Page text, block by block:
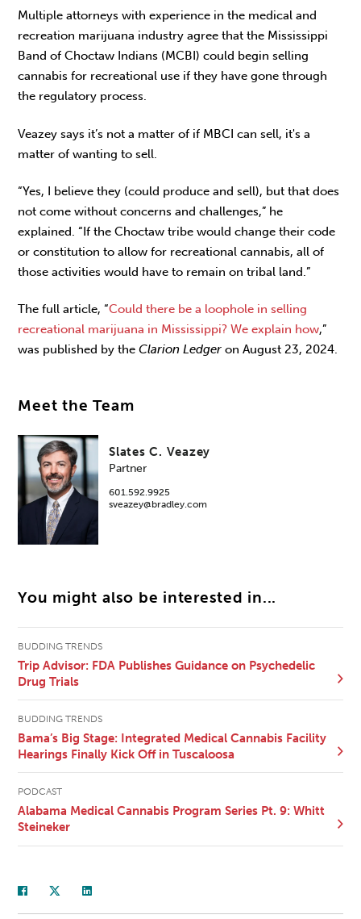
Multiple attorneys with experience in the medical and
recreation marijuana industry agree that the Mississippi
Band of Choctaw Indians (MCBI) could begin selling
cannabis for recreational use if they have gone through
the regulatory process.
Veazey says it’s not a matter of if MBCI can sell, it's a
matter of wanting to sell.
“Yes, I believe they (could produce and sell), but that does
not come without concerns and challenges,” he
explained. “If the Choctaw tribe would change their code
or constitution to allow for recreational cannabis, all of
those activities would have to remain on tribal land.”
The full article, “Could there be a loophole in selling
recreational marijuana in Mississippi? We explain how,”
was published by theClarion Ledger on August 23, 2024.
Meet the Team
Slates C. Veazey
Partner
601.592.9925
sveazey@bradley.com
You might also be interested in...
BUDDING TRENDS
Trip Advisor: FDA Publishes Guidance on Psychedelic
Drug Trials
BUDDING TRENDS
Bama’s Big Stage: Integrated Medical Cannabis Facility
Hearings Finally Kick Off in Tuscaloosa
PODCAST
Alabama Medical Cannabis Program Series Pt. 9: Whitt
Steineker